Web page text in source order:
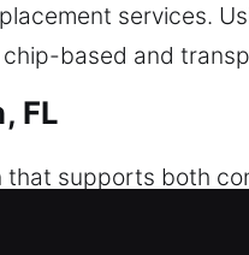
services.
based and
FL
supports both